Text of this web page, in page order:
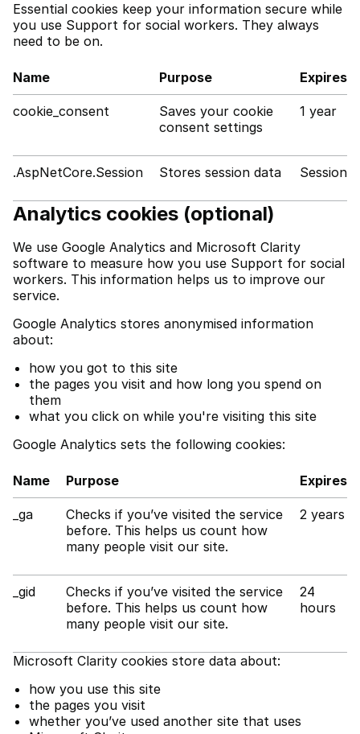
Essential cookies keep your information secure while
you use Support for social workers. They always
need to be on.
Name Purpose Expires
cookie_consent
Saves your cookie
consent settings
1 year
.AspNetCore.Session Stores session data Session
Analytics cookies (optional)
We use Google Analytics and Microsoft Clarity
software to measure how you use Support for social
workers. This information helps us to improve our
service.
Google Analytics stores anonymised information
about:
how you got to this site
the pages you visit and how long you spend on
them
what you click on while you're visiting this site
Google Analytics sets the following cookies:
Name Purpose Expires
_ga
Checks if you’ve visited the service
before. This helps us count how
many people visit our site.
2 years
_gid
Checks if you’ve visited the service
before. This helps us count how
many people visit our site.
24
hours
Microsoft Clarity cookies store data about:
how you use this site
the pages you visit
whether you’ve used another site that uses